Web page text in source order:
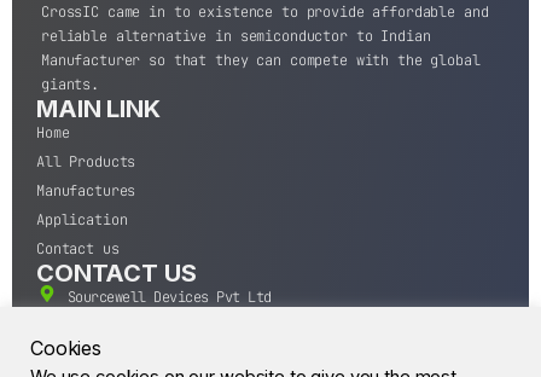
CrossIC came in to existence to provide affordable and
reliable alternative in semiconductor to Indian
Manufacturer so that they can compete with the global
giants.
MAIN LINK
Home
All Products
Manufactures
Application
Contact us
CONTACT US
Sourcewell Devices Pvt Ltd
400004.
Cookies